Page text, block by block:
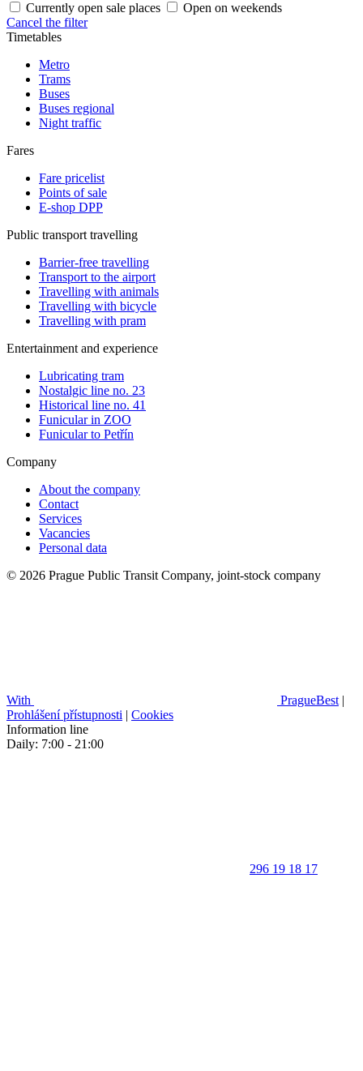
Currently open sale places
Open on weekends
Cancel the filter
Timetables
Metro
Trams
Buses
Buses regional
Night traffic
Fares
Fare pricelist
Points of sale
E-shop DPP
Public transport travelling
Barrier-free travelling
Transport to the airport
Travelling with animals
Travelling with bicycle
Travelling with pram
Entertainment and experience
Lubricating tram
Nostalgic line no. 23
Historical line no. 41
Funicular in ZOO
Funicular to Petřín
Company
About the company
Contact
Services
Vacancies
Personal data
© 2026 Prague Public Transit Company, joint-stock company
With PragueBest |
Prohlášení přístupnosti | Cookies
Information line
Daily: 7:00 - 21:00
296 19 18 17